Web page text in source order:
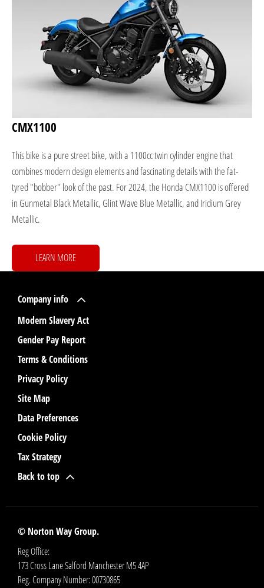
CMX1100
This bike is a pure street bike, with a 1100cc twin cylinder engine that
combines modern design elements and fascinating details with the fat-
tyred "bobber" look of the past. For 2024, the Honda CMX1100 is offered
in Gunmetal Black Metallic, Glint Wave Blue Metallic, and Iridium Grey
Metallic.
LEARN MORE
Company info
Modern Slavery Act
Gender Pay Report
Terms & Conditions
Privacy Policy
Site Map
Data Preferences
Cookie Policy
Tax Strategy
Back to top
© Norton Way Group.
Reg Office:
173 Cross Lane Salford Manchester M5 4AP
Reg. Company Number:00730865